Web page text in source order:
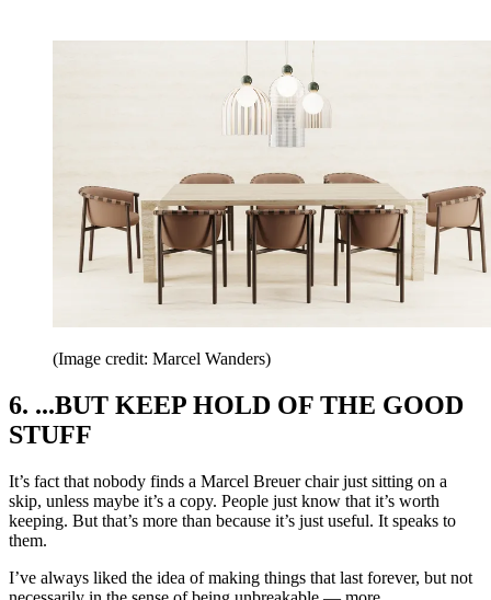
(Image credit: Marcel Wanders)
6. ...BUT KEEP HOLD OF THE GOOD
STUFF
It’s fact that nobody finds a Marcel Breuer chair just sitting on a
skip, unless maybe it’s a copy. People just know that it’s worth
keeping. But that’s more than because it’s just useful. It speaks to
them.
I’ve always liked the idea of making things that last forever, but not